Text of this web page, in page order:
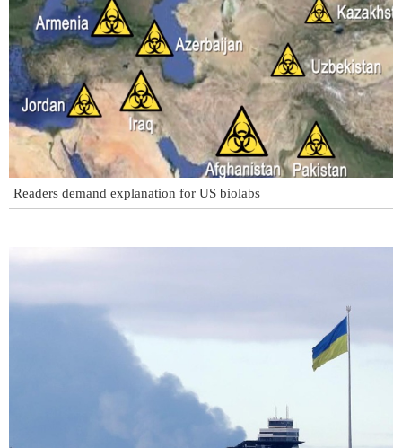
Readers demand explanation for US biolabs